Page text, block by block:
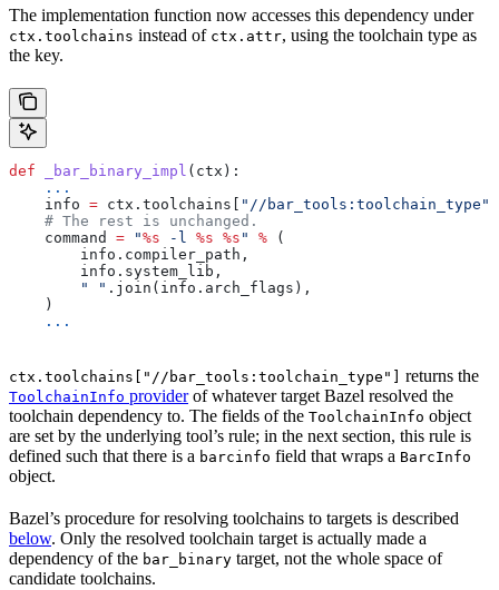
The implementation function now accesses this dependency under
ctx.toolchains instead of ctx.attr, using the toolchain type as
the key.
def _bar_binary_impl ( ctx ):
    ...
    info
= ctx.toolchains[ "//bar_tools:toolchain_type"
    # The rest is unchanged.
    command
= "%s -l %s %s " % (
        info.compiler_path,
        info.system_lib,
        " "
.join(info.arch_flags),
    )
    ...
ctx.toolchains["//bar_tools:toolchain_type"] returns the
ToolchainInfo providerof whatever target Bazel resolved the
toolchain dependency to. The fields of the ToolchainInfo object
are set by the underlying tool’s rule; in the next section, this rule is
defined such that there is a barcinfo field that wraps a BarcInfo
object.
Bazel’s procedure for resolving toolchains to targets is described
below. Only the resolved toolchain target is actually made a
dependency of the bar_binary target, not the whole space of
candidate toolchains.